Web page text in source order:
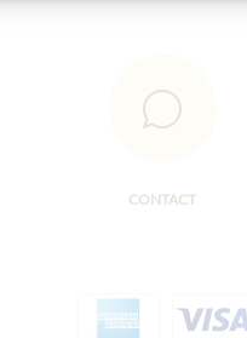
CONTACT